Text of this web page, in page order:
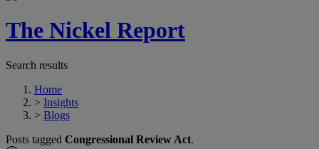
The Nickel Report
Search results
Home
> Insights
> Blogs
Posts tagged Congressional Review Act.